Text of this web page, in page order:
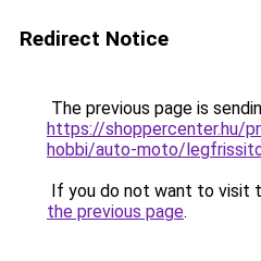
Redirect Notice
The previous page is
https://shoppercenter.hu/
hobbi/auto-moto/
If you do not want to visit
the previous page.